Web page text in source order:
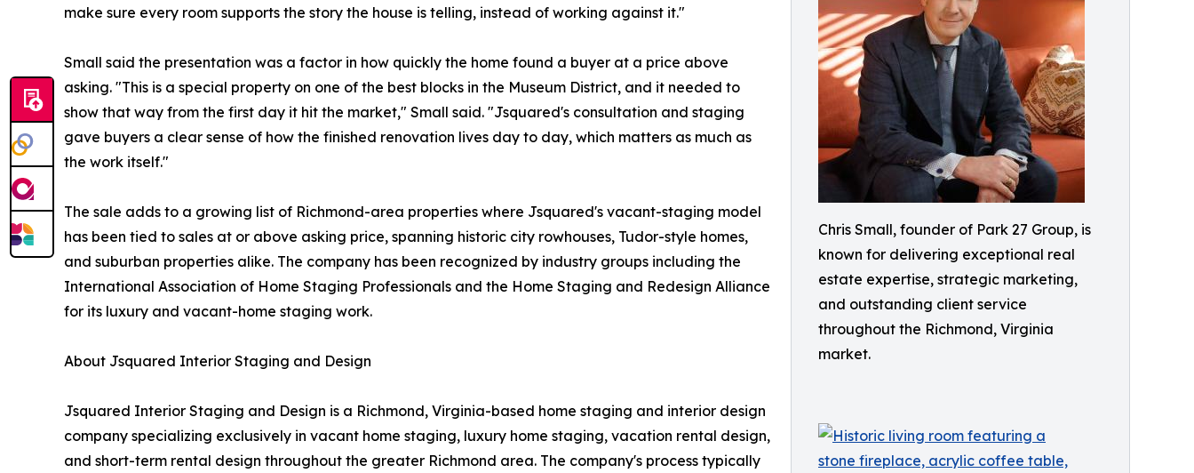
Chris Small, founder of Park 27 Group, is
known for delivering exceptional real
estate expertise, strategic marketing,
and outstanding client service
throughout the Richmond, Virginia
market.
make sure every room supports the story the house is telling, instead of working against it."
Small said the presentation was a factor in how quickly the home found a buyer at a price above
asking. "This is a special property on one of the best blocks in the Museum District, and it needed to
show that way from the first day it hit the market," Small said. "Jsquared's consultation and staging
gave buyers a clear sense of how the finished renovation lives day to day, which matters as much as
the work itself."
The sale adds to a growing list of Richmond-area properties where Jsquared's vacant-staging model
has been tied to sales at or above asking price, spanning historic city rowhouses, Tudor-style homes,
and suburban properties alike. The company has been recognized by industry groups including the
International Association of Home Staging Professionals and the Home Staging and Redesign Alliance
for its luxury and vacant-home staging work.
About Jsquared Interior Staging and Design
Jsquared Interior Staging and Design is a Richmond, Virginia-based home staging and interior design
company specializing exclusively in vacant home staging, luxury home staging, vacation rental design,
and short-term rental design throughout the greater Richmond area. The company's process typically